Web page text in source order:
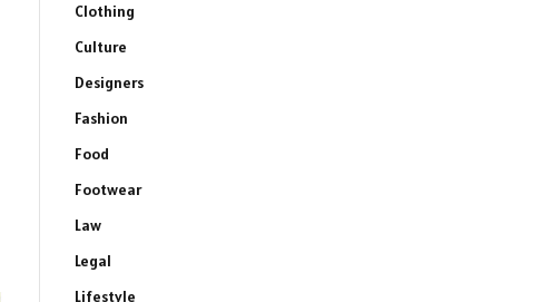
Clothing
Culture
Designers
Fashion
Food
Footwear
Law
Legal
Lifestyle